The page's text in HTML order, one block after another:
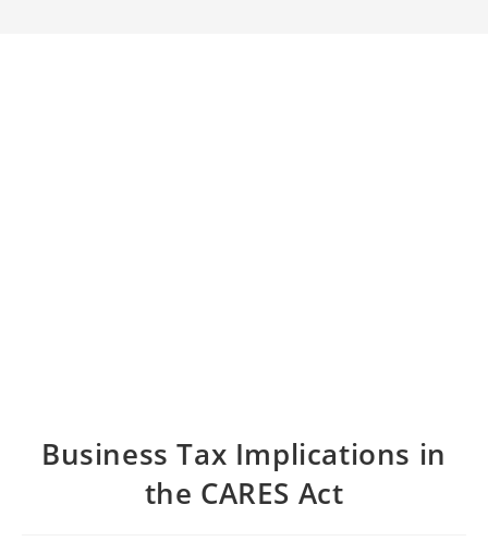
Business Tax Implications in
the CARES Act